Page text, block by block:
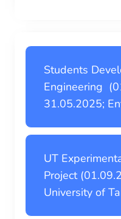
Students
Engineering
31.05.2025;
UT
Project
University of